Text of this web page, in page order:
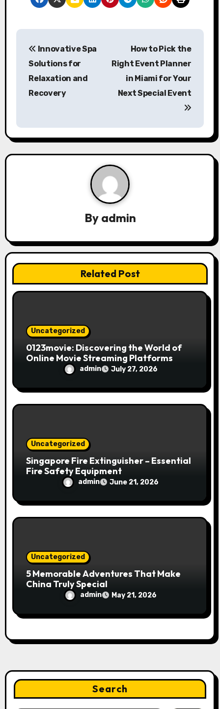
P
a
v
t
i
o
n
Innovative Spa
Solutions for
Relaxation and
Recovery
How to Pick the
Right Event Planner
in Miami for Your
Next Special Event
By admin
Related Post
Uncategorized
0123movie: Discovering the World of
Online Movie Streaming Platforms
admin July 27, 2026
Uncategorized
Singapore Fire Extinguisher – Essential
Fire Safety Equipment
admin June 21, 2026
Uncategorized
5 Memorable Adventures That Make
China Truly Special
admin May 21, 2026
Search